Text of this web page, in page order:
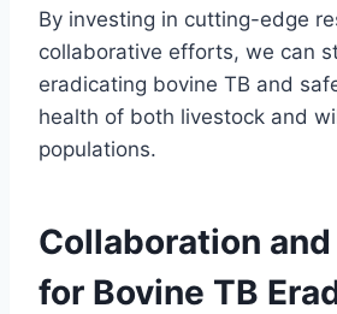
By investing in cutting-edge
collaborative efforts, we can
eradicating bovine TB and
health of both livestock and
populations.
Collaboration
for Bovine TB